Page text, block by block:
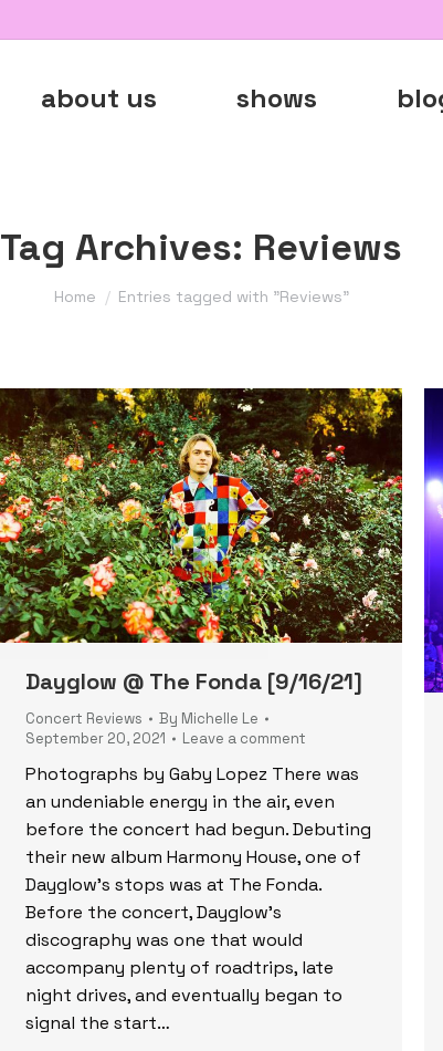
about us shows
Tag Archives: Reviews
You are here:
Home Entries tagged with "Reviews"
Dayglow @ The Fonda [9/16/21]
Concert Reviews By Michelle Le
September 20, 2021
Leave a comment
Photographs by Gaby Lopez There was
an undeniable energy in the air, even
before the concert had begun. Debuting
their new album Harmony House, one of
Dayglow’s stops was at The Fonda.
Before the concert, Dayglow’s
discography was one that would
accompany plenty of roadtrips, late
night drives, and eventually began to
signal the start…